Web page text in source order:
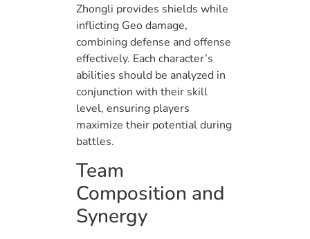
Zhongli provides shields while
inflicting Geo damage,
combining defense and offense
effectively. Each character’s
abilities should be analyzed in
conjunction with their skill
level, ensuring players
maximize their potential during
battles.
Team
Composition and
Synergy